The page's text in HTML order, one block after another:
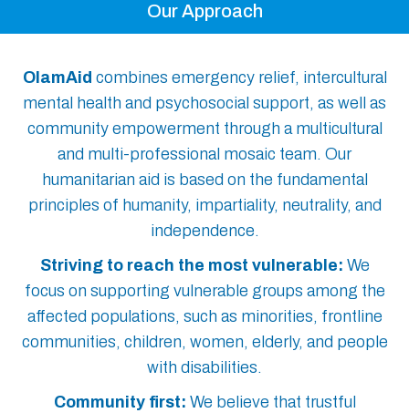
Our Approach
OlamAid combines emergency relief, intercultural
mental health and psychosocial support, as well as
community empowerment through a multicultural
and multi-professional mosaic team. Our
humanitarian aid is based on the fundamental
principles of humanity, impartiality, neutrality, and
independence.
Striving to reach the most vulnerable: We
focus on supporting vulnerable groups among the
affected populations, such as minorities, frontline
communities, children, women, elderly, and people
with disabilities.
Community first: We believe that trustful